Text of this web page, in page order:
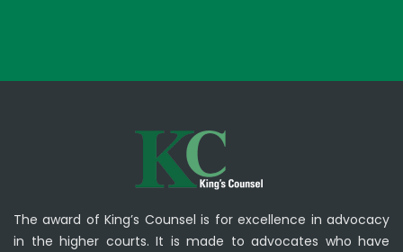
The award of King’s Counsel is for excellence in advocacy
in the higher courts. It is made to advocates who have